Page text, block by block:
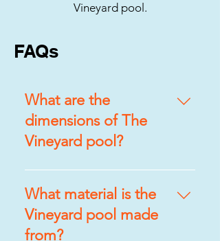
Vineyard pool.
FAQs
What are the
dimensions of The
Vineyard pool?
The Vineyard pool measures
10’7″ x 17’9″, offering ample
space for swimming, lounging,
and entertaining without
What material is the
Vineyard pool made
from?